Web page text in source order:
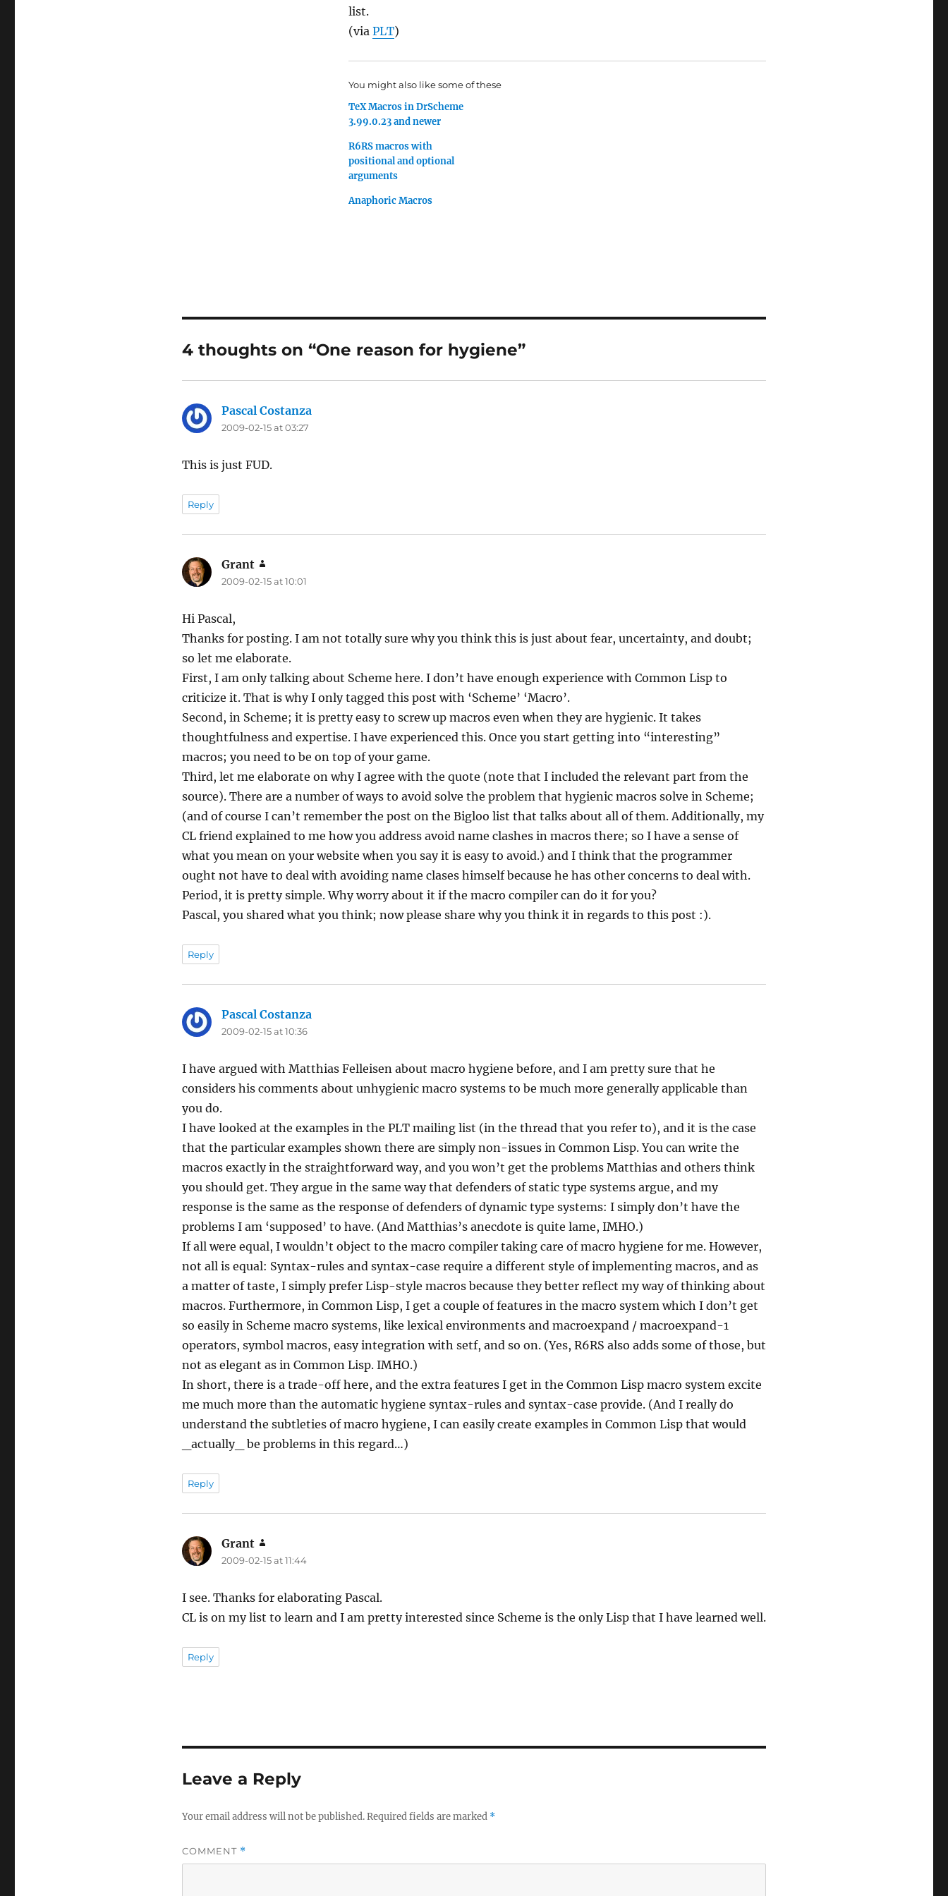
list.
(viaPLT)
You might also like some of these
TeX Macros in DrScheme
3.99.0.23 and newer
R6RS macros with
positional and optional
arguments
Anaphoric Macros
4 thoughts on “One reason for hygiene”
Pascal Costanzasays:
2009-02-15 at 03:27
This is just FUD.
Reply
Grant
2009-02-15 at 10:01
Hi Pascal,
Thanks for posting. I am not totally sure why you think this is just about fear, uncertainty, and doubt;
so let me elaborate.
First, I am only talking about Scheme here. I don’t have enough experience with Common Lisp to
criticize it. That is why I only tagged this post with ‘Scheme’ ‘Macro’.
Second, in Scheme; it is pretty easy to screw up macros even when they are hygienic. It takes
thoughtfulness and expertise. I have experienced this. Once you start getting into “interesting”
macros; you need to be on top of your game.
Third, let me elaborate on why I agree with the quote (note that I included the relevant part from the
source). There are a number of ways to avoid solve the problem that hygienic macros solve in Scheme;
(and of course I can’t remember the post on the Bigloo list that talks about all of them. Additionally, my
CL friend explained to me how you address avoid name clashes in macros there; so I have a sense of
what you mean on your website when you say it is easy to avoid.) and I think that the programmer
ought not have to deal with avoiding name clases himself because he has other concerns to deal with.
Period, it is pretty simple. Why worry about it if the macro compiler can do it for you?
Pascal, you shared what you think; now please share why you think it in regards to this post :).
Reply
Pascal Costanzasays:
2009-02-15 at 10:36
I have argued with Matthias Felleisen about macro hygiene before, and I am pretty sure that he
considers his comments about unhygienic macro systems to be much more generally applicable than
you do.
I have looked at the examples in the PLT mailing list (in the thread that you refer to), and it is the case
that the particular examples shown there are simply non-issues in Common Lisp. You can write the
macros exactly in the straightforward way, and you won’t get the problems Matthias and others think
you should get. They argue in the same way that defenders of static type systems argue, and my
response is the same as the response of defenders of dynamic type systems: I simply don’t have the
problems I am ‘supposed’ to have. (And Matthias’s anecdote is quite lame, IMHO.)
If all were equal, I wouldn’t object to the macro compiler taking care of macro hygiene for me. However,
not all is equal: Syntax-rules and syntax-case require a different style of implementing macros, and as
a matter of taste, I simply prefer Lisp-style macros because they better reflect my way of thinking about
macros. Furthermore, in Common Lisp, I get a couple of features in the macro system which I don’t get
so easily in Scheme macro systems, like lexical environments and macroexpand / macroexpand-1
operators, symbol macros, easy integration with setf, and so on. (Yes, R6RS also adds some of those, but
not as elegant as in Common Lisp. IMHO.)
In short, there is a trade-off here, and the extra features I get in the Common Lisp macro system excite
me much more than the automatic hygiene syntax-rules and syntax-case provide. (And I really do
understand the subtleties of macro hygiene, I can easily create examples in Common Lisp that would
_actually_ be problems in this regard…)
Reply
Grant
2009-02-15 at 11:44
I see. Thanks for elaborating Pascal.
CL is on my list to learn and I am pretty interested since Scheme is the only Lisp that I have learned well.
Reply
Leave a Reply
Your email address will not be published.Required fields are marked *
COMMENT *